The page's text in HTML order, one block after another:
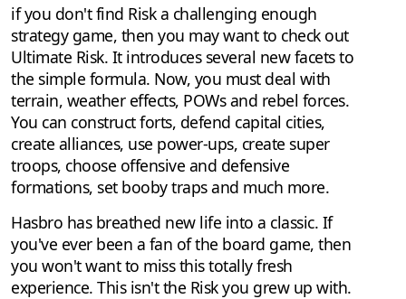
if you don't find Risk a challenging enough
strategy game, then you may want to check out
Ultimate Risk. It introduces several new facets to
the simple formula. Now, you must deal with
terrain, weather effects, POWs and rebel forces.
You can construct forts, defend capital cities,
create alliances, use power-ups, create super
troops, choose offensive and defensive
formations, set booby traps and much more.
Hasbro has breathed new life into a classic. If
you've ever been a fan of the board game, then
you won't want to miss this totally fresh
experience. This isn't the Risk you grew up with.